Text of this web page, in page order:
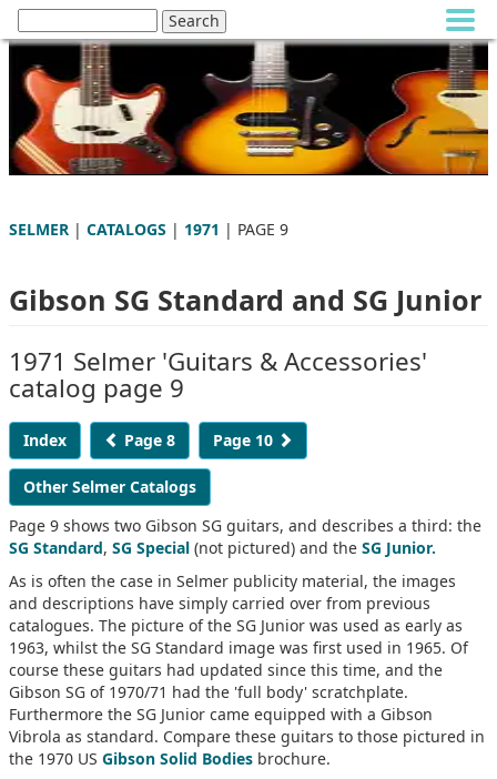
SELMER | CATALOGS | 1971 | PAGE 9
Gibson SG Standard and SG Junior
1971 Selmer 'Guitars & Accessories'
catalog page 9
Index Page 8 Page 10
Other Selmer Catalogs
Page 9 shows two Gibson SG guitars, and describes a third: the
SG Standard, SG Special (not pictured) and the SG Junior.
As is often the case in Selmer publicity material, the images
and descriptions have simply carried over from previous
catalogues. The picture of the SG Junior was used as early as
1963, whilst the SG Standard image was first used in 1965. Of
course these guitars had updated since this time, and the
Gibson SG of 1970/71 had the 'full body' scratchplate.
Furthermore the SG Junior came equipped with a Gibson
Vibrola as standard. Compare these guitars to those pictured in
the 1970 US Gibson Solid Bodies brochure.